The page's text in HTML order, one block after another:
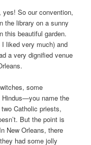
yes! So our convention,
the library on a sunny
this beautiful garden.
liked very much) and
a very dignified venue
some
name the
Catholic priests,
But the point is
New Orleans, there
had some jolly